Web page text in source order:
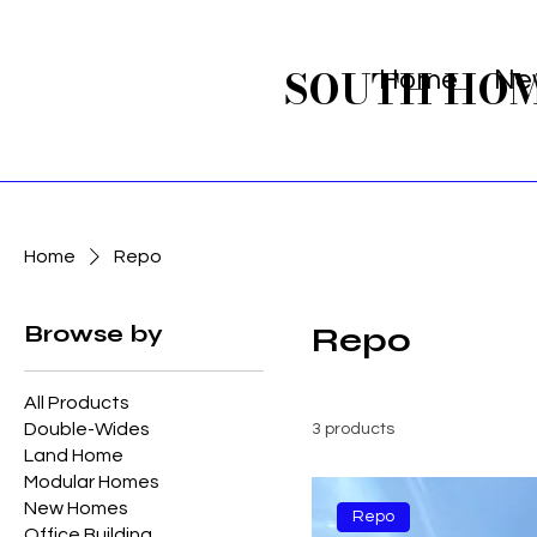
SOUTH
Home
Home Repo
Browse by
All Products
Double-Wides
Land Home
Modular Homes
New Homes
Repo
3 products
Repo